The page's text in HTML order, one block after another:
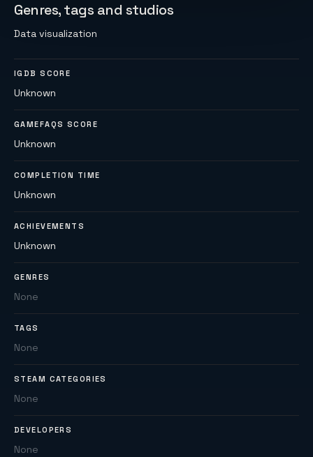
Genres, tags and studios
Data visualization
IGDB SCORE
Unknown
GAMEFAQS SCORE
Unknown
COMPLETION TIME
Unknown
ACHIEVEMENTS
Unknown
GENRES
None
TAGS
None
STEAM CATEGORIES
None
DEVELOPERS
None